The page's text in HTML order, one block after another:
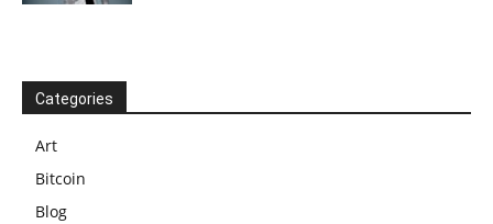
Categories
Art
Bitcoin
Blog